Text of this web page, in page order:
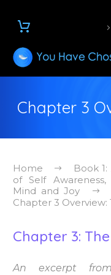
Chapter 3
Home
Book
of Self
Mind and Joy
Chapter 3 Overview:
Chapter 3:
An excerpt